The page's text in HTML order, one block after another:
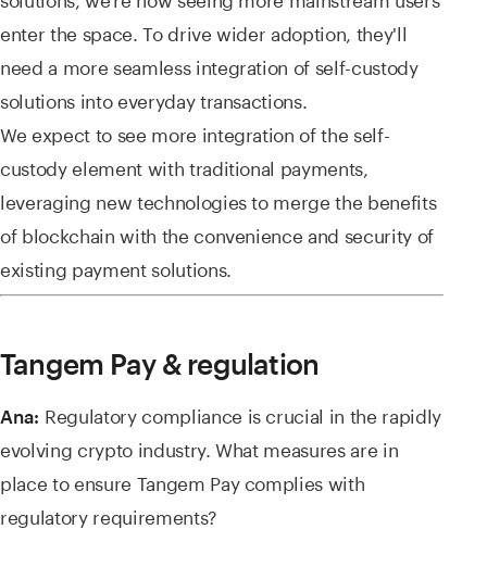
enter the space. To drive wider adoption, they'll
need a more seamless integration of self-custody
solutions into everyday transactions.
We expect to see more integration of the self-
custody element with traditional payments,
leveraging new technologies to merge the benefits
of blockchain with the convenience and security of
existing payment solutions.
Tangem Pay & regulation
Ana: Regulatory compliance is crucial in the rapidly
evolving crypto industry. What measures are in
place to ensure Tangem Pay complies with
regulatory requirements?